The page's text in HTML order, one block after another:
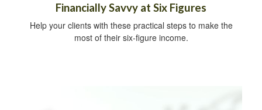
Financially Savvy at Six Figures
Help your clients with these practical steps to make the
most of their six-figure income.